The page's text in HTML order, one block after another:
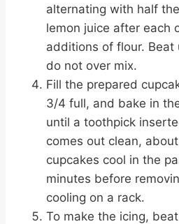
alternating with half
lemon juice after each
additions of flour.
do not over mix.
Fill the prepared
3/4 full, and bake in
until a toothpick
comes out clean,
cupcakes cool in the
minutes before
cooling on a rack.
To make the icing,